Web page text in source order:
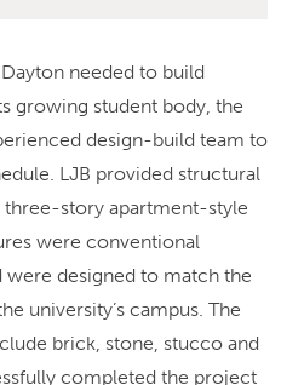
needed to build
growing student body, the
design-build team to
LJB provided structural
three-story apartment-style
were conventional
were designed to match the
university’s campus. The
brick, stone, stucco and
completed the project